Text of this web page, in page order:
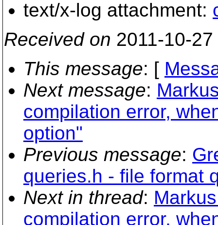
text/x-log attachment:
Received on 2011-10-
This message: [
Next message:
compilation error,
option"
Previous message:
queries.h - file format
Next in thread:
compilation error,